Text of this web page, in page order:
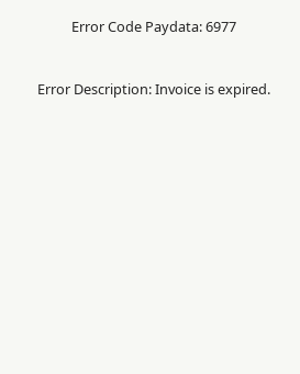
Error Code Paydata: 6977
Error Description: Invoice is expired.